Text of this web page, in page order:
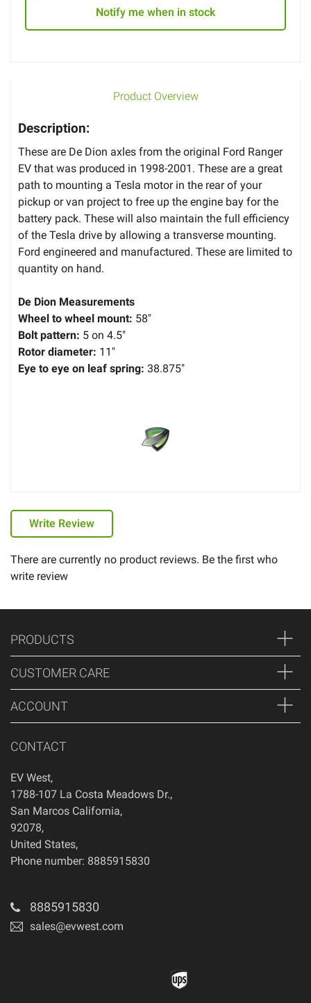
Notify me when in stock
Product Overview
Description:
These are De Dion axles from the original Ford Ranger
EV that was produced in 1998-2001. These are a great
path to mounting a Tesla motor in the rear of your
pickup or van project to free up the engine bay for the
battery pack. These will also maintain the full efficiency
of the Tesla drive by allowing a transverse mounting.
Ford engineered and manufactured. These are limited to
quantity on hand.
De Dion Measurements
Wheel to wheel mount: 58"
Bolt pattern: 5 on 4.5"
Rotor diameter: 11"
Eye to eye on leaf spring: 38.875"
Write Review
There are currently no product reviews. Be the first who
write review
PRODUCTS
CUSTOMER CARE
ACCOUNT
CONTACT
EV West,
1788-107 La Costa Meadows Dr.,
San Marcos California,
92078,
United States,
Phone number: 8885915830
8885915830
sales@evwest.com